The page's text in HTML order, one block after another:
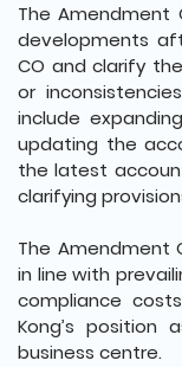
The Amendment
developments
CO and clarify
or
include
updating the
the latest
clarifying
The Amendment
in line with
compliance
Kong’s position
business centre.